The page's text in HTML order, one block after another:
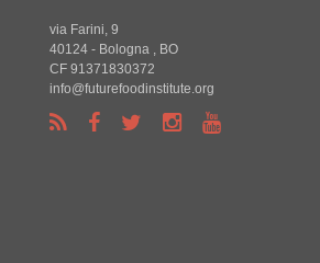
via Farini, 9
40124 - Bologna , BO
CF 91371830372
info@futurefoodinstitute.org